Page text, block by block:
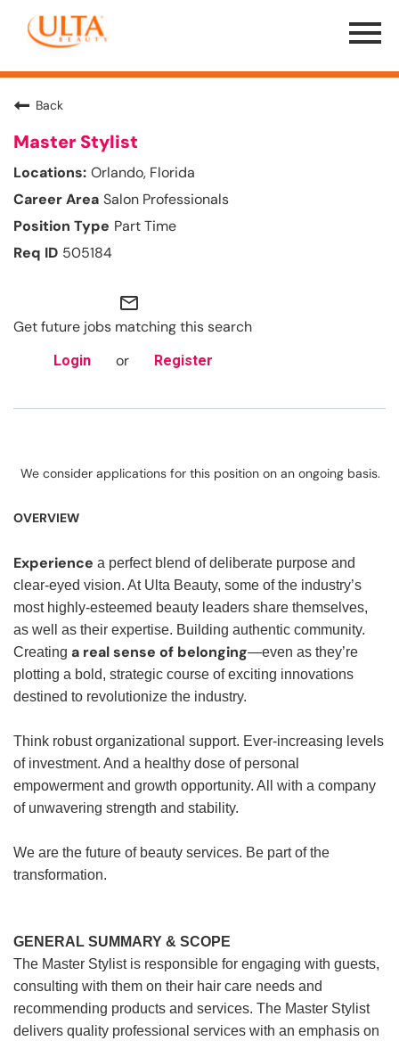
Menu
Toggle
Back
Master Stylist
Orlando, Florida
Salon Professionals
Part Time
505184
mail_outline
Get future jobs matching this search
Login or Register
We consider applications for this position on an ongoing basis.
OVERVIEW
Experience a perfect blend of deliberate purpose and
clear-eyed vision. At Ulta Beauty, some of the industry’s
most highly-esteemed beauty leaders share themselves,
as well as their expertise. Building authentic community.
Creating a real sense of belonging—even as they’re
plotting a bold, strategic course of exciting innovations
destined to revolutionize the industry.
Think robust organizational support. Ever-increasing levels
of investment. And a healthy dose of personal
empowerment and growth opportunity. All with a company
of unwavering strength and stability.
We are the future of beauty services. Be part of the
transformation.
GENERAL SUMMARY & SCOPE
The Master Stylist is responsible for engaging with guests,
consulting with them on their hair care needs and
recommending products and services. The Master Stylist
delivers quality professional services with an emphasis on